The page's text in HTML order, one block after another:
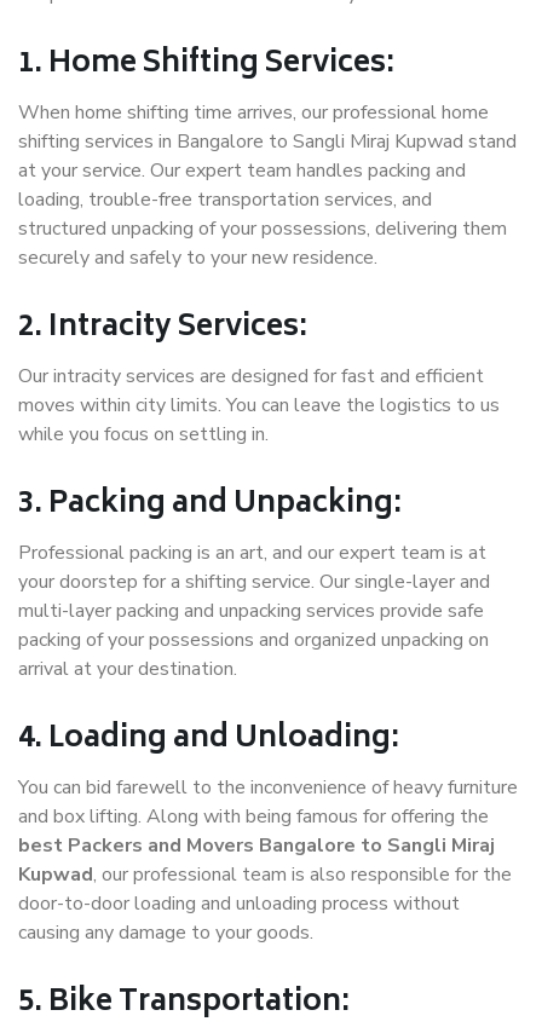
1. Home Shifting Services:
When home shifting time arrives, our professional home
shifting services in Bangalore to Sangli Miraj Kupwad stand
at your service. Our expert team handles packing and
loading, trouble-free transportation services, and
structured unpacking of your possessions, delivering them
securely and safely to your new residence.
2. Intracity Services:
Our intracity services are designed for fast and efficient
moves within city limits. You can leave the logistics to us
while you focus on settling in.
3. Packing and Unpacking:
Professional packing is an art, and our expert team is at
your doorstep for a shifting service. Our single-layer and
multi-layer packing and unpacking services provide safe
packing of your possessions and organized unpacking on
arrival at your destination.
4. Loading and Unloading:
You can bid farewell to the inconvenience of heavy furniture
and box lifting. Along with being famous for offering the
best Packers and Movers Bangalore to Sangli Miraj
Kupwad, our professional team is also responsible for the
door-to-door loading and unloading process without
causing any damage to your goods.
5. Bike Transportation: